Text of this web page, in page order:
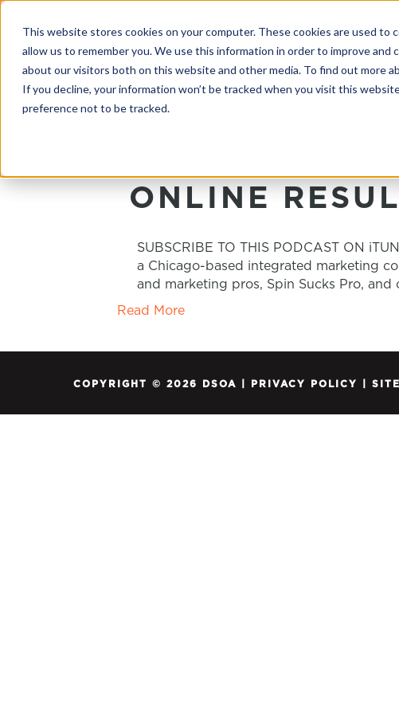
This website stores cookies on your computer. These cookies are used
allow us to remember you. We use this information in order to improve
about our visitors both on this website and other media. To find out more
If you decline, your information won’t be tracked when you visit this
preference not to be tracked.
POSTS TAGGED
ONLINE
SUBSCRIBE TO THIS PODCAST ON
a Chicago-based integrated marketing
and marketing pros, Spin Sucks Pro,
Read More
COPYRIGHT © 2026 DSOA | PRIVACY POLICY |